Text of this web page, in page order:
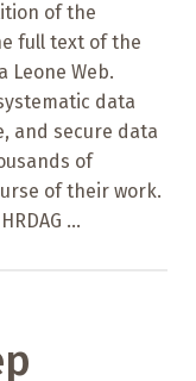
of the
full text of the
Leone Web.
data
and secure data
of
of their work.
...